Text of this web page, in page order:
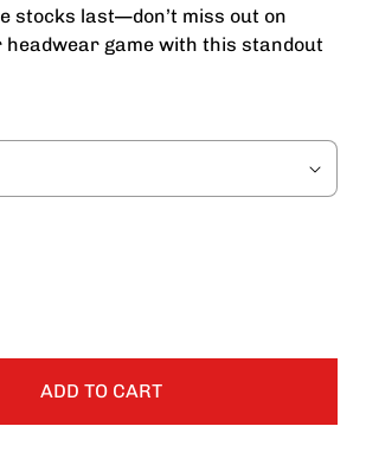
stocks last—don’t miss out on
headwear game with this standout
ADD TO CART